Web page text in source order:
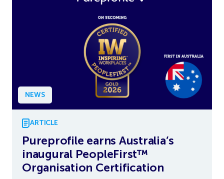
NEWS
ARTICLE
Pureprofile earns Australia’s
inaugural PeopleFirst™
Organisation Certification